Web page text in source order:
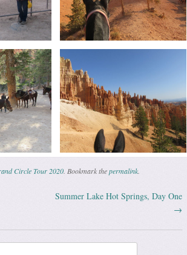
Circle Tour 2020 . Bookmark thepermalink
Summer Lake Hot Springs, Day One
→